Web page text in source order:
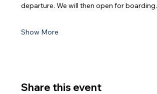
departure. We will then open for boarding.
Show More
Share this event